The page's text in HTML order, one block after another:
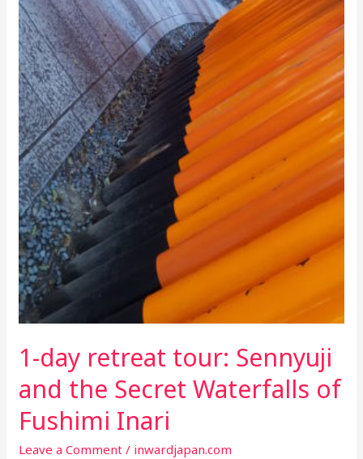
1-day retreat tour: Sennyuji
and the Secret Waterfalls of
Fushimi Inari
Leave a Comment / inwardjapan.com